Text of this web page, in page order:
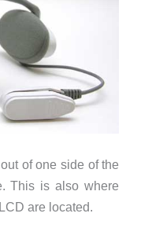
of one side of the
This is also where
are located.